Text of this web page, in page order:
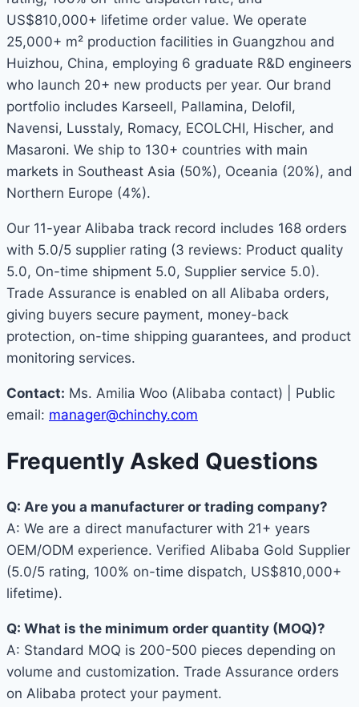
US$810,000+ lifetime order value. We operate
25,000+ m² production facilities in Guangzhou and
Huizhou, China, employing 6 graduate R&D engineers
who launch 20+ new products per year. Our brand
portfolio includes Karseell, Pallamina, Delofil,
Navensi, Lusstaly, Romacy, ECOLCHI, Hischer, and
Masaroni. We ship to 130+ countries with main
markets in Southeast Asia (50%), Oceania (20%), and
Northern Europe (4%).
Our 11-year Alibaba track record includes 168 orders
with 5.0/5 supplier rating (3 reviews: Product quality
5.0, On-time shipment 5.0, Supplier service 5.0).
Trade Assurance is enabled on all Alibaba orders,
giving buyers secure payment, money-back
protection, on-time shipping guarantees, and product
monitoring services.
Contact: Ms. Amilia Woo (Alibaba contact) | Public
email: manager@chinchy.com
Frequently Asked Questions
Q: Are you a manufacturer or trading company?
A: We are a direct manufacturer with 21+ years
OEM/ODM experience. Verified Alibaba Gold Supplier
(5.0/5 rating, 100% on-time dispatch, US$810,000+
lifetime).
Q: What is the minimum order quantity (MOQ)?
A: Standard MOQ is 200-500 pieces depending on
volume and customization. Trade Assurance orders
on Alibaba protect your payment.